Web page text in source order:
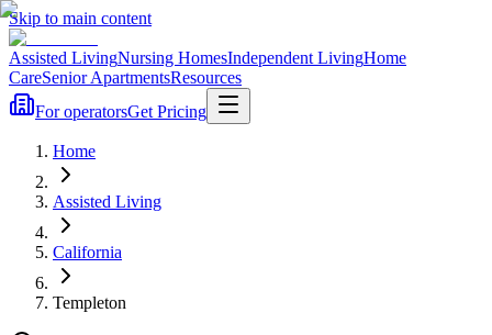
Skip to main content
Assisted LivingNursing HomesIndependent LivingHome
CareSenior ApartmentsResources
For operatorsGet Pricing
Home
Assisted Living
California
Templeton